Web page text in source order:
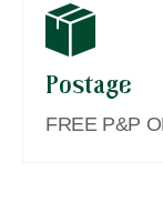
Postage
FREE P&P